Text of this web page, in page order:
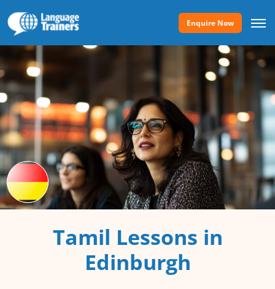
Enquire Now
Tamil Lessons in
Edinburgh